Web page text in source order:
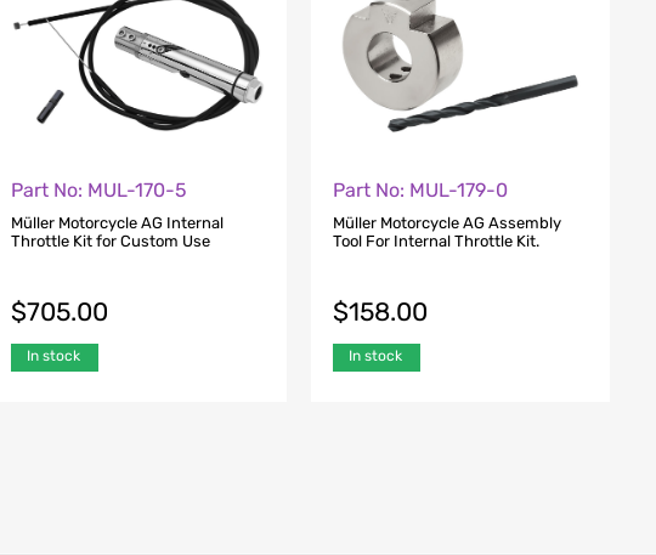
Part No: MUL-170-5
Müller Motorcycle AG Internal
Throttle Kit for Custom Use
$705.00
In stock
Part No: MUL-179-0
Müller Motorcycle AG Assembly
Tool For Internal Throttle Kit.
$158.00
In stock